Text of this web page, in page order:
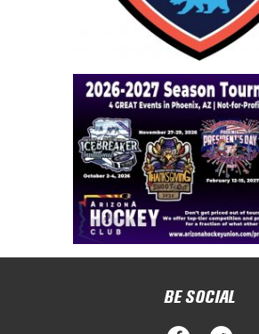
BE SOCIAL